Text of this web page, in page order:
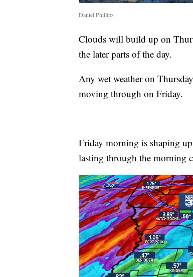
Daniel Phillips
Clouds will build up on
the later parts of the day.
Any wet weather on
moving through on Friday.
Friday morning is shaping
lasting through the morning